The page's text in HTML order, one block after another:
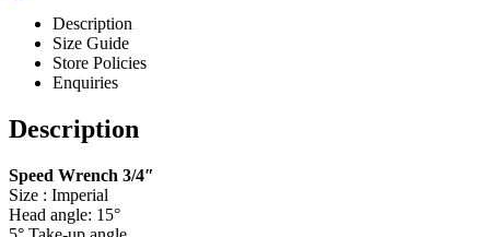
Description
Size Guide
Store Policies
Enquiries
Description
Speed Wrench 3/4″
Size : Imperial
Head angle: 15°